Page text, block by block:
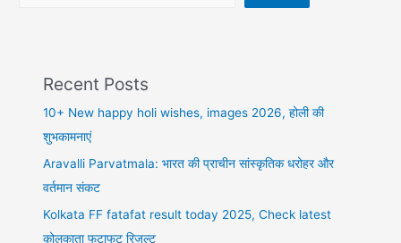
Recent Posts
10+ New happy holi wishes, images 2026, होली की
शुभकामनाएं
Aravalli Parvatmala: भारत की प्राचीन सांस्कृतिक धरोहर और
वर्तमान संकट
Kolkata FF fatafat result today 2025, Check latest
कोलकाता फटाफट रिजल्ट